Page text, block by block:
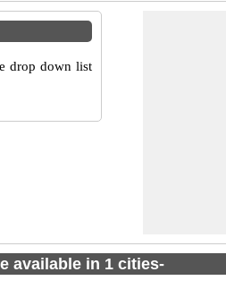
drop down list
available in 1 cities-